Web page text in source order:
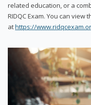
related education, or a
RIDQC Exam. You can
athttps://